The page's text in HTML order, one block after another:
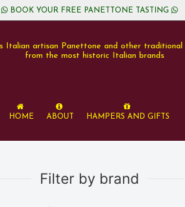
BOOK YOUR FREE PANETTONE TASTING
Italian artisan Panettone and other traditional
from the most historic Italian brands
Home About Hampers and Gifts
Filter by brand